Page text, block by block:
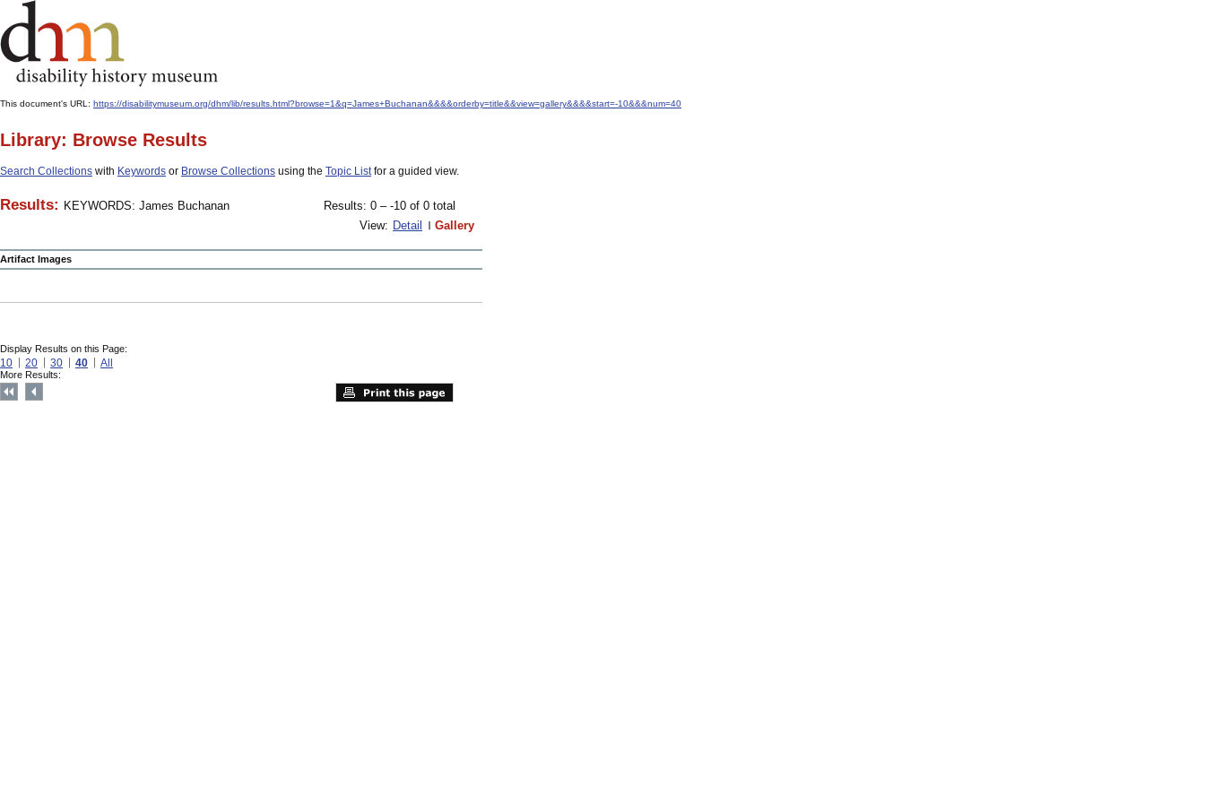
This document's URL: https://disabilitymuseum.org/dhm/lib/results.html?browse=1&q=James+Buchanan&&&&orderby=title&&view=gallery&&&&start=-10&&&num=40
Library: Browse Results
Search Collections with Keywords or Browse Collections using the Topic Listfor a guided view.
Results: KEYWORDS: James Buchanan
Results: 0 – -10 of 0 total
View: Detail Gallery
Artifact Images
Display Results on this Page:
10 20 30 40 All
More Results: